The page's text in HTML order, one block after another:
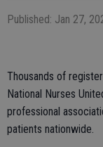
Published: Jan 27,
Thousands of
National Nurses
professional
patients nationwide.